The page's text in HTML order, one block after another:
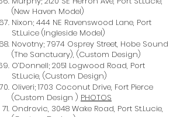
(New Haven Model)
Nixon; 444 NE Ravenswood Lane, Port
St.Luice (Ingleside Model)
Novotny; 7974 Osprey Street, Hobe Sound
(The Sanctuary), (Custom Design)
O’Donnell; 2051 Logwood Road, Port
St.Lucie, (Custom Design)
Oliveri; 1703 Coconut Drive, Fort Pierce
(Custom Design ) PHOTOS
Ondrovic, 3048 Wake Road, Port St.Lucie,